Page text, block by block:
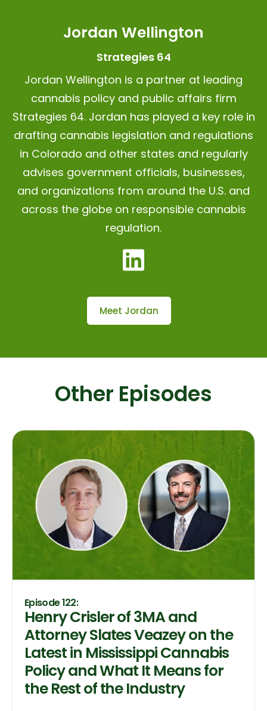
Jordan Wellington
Strategies 64
Jordan Wellington is a partner at leading
cannabis policy and public affairs firm
Strategies 64.Jordan has played a key role in
drafting cannabis legislation and regulations
in Colorado and other states and regularly
advises government officials, businesses,
and organizations from around the U.S. and
across the globe on responsible cannabis
regulation.
Meet Jordan
Other Episodes
Episode 122:
Henry Crisler of 3MA and
Attorney Slates Veazey on the
Latest in Mississippi Cannabis
Policy and What It Means for
the Rest of the Industry